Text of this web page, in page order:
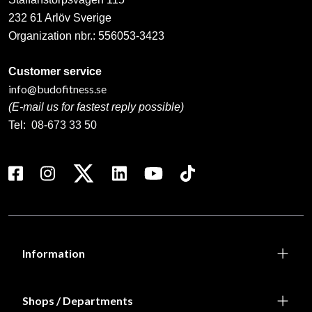
232 61 Arlöv Sverige
Organization nbr.: 556053-3423
Customer service
info@budofitness.se
(E-mail us for fastest reply possible)
Tel: 08-673 33 50
Information
Shops / Departments